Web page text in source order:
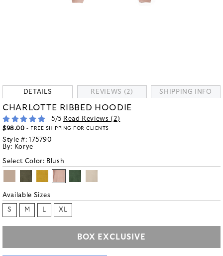
DETAILS REVIEWS (2) SHIPPING INFO
CHARLOTTE RIBBED HOODIE
5/5 Read Reviews (2)
$98.00 - FREE SHIPPING FOR CLIENTS
Style #: 175790
By: Korye
Select Color: Blush
Available Sizes
S M L XL
BOX EXCLUSIVE